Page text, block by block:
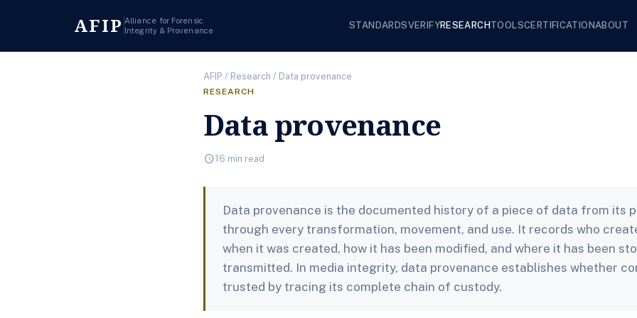
AFIP Alliance for Forensic
Integrity & Provenance
STANDARDSVERIFYRESEARCH TOOLSCERTIFICATIONABOUT
AFIP / Research / Data provenance
RESEARCH
Data provenance
schedule16 min read
Data provenance is the documented history of a piece of data from its
through every transformation, movement, and use. It records who
when it was created, how it has been modified, and where it has been
transmitted. In media integrity, data provenance establishes whether
trusted by tracing its complete chain of custody.